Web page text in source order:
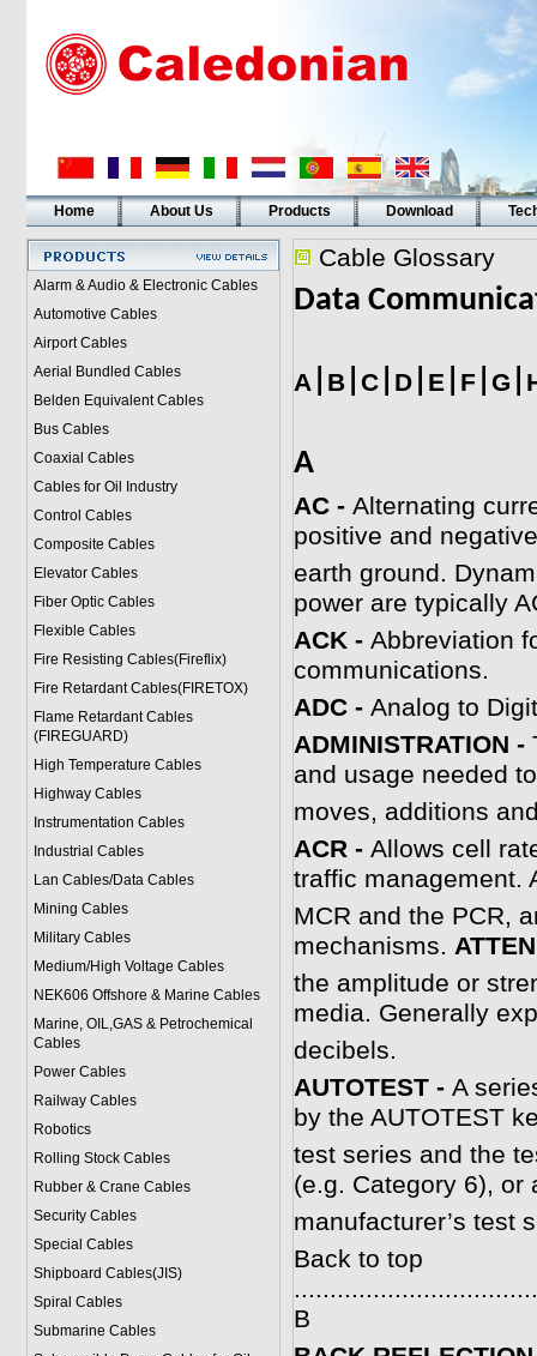
Home About Us Products Download
Alarm & Audio & Electronic Cables
Automotive Cables
Airport Cables
Aerial Bundled Cables
Belden Equivalent Cables
Bus Cables
Coaxial Cables
Cables for Oil Industry
Control Cables
Composite Cables
Elevator Cables
Fiber Optic Cables
Flexible Cables
Fire Resisting Cables(Fireflix)
Fire Retardant Cables(FIRETOX)
Flame Retardant Cables
(FIREGUARD)
High Temperature Cables
Highway Cables
Instrumentation Cables
Industrial Cables
Lan Cables/Data Cables
Mining Cables
Military Cables
Medium/High Voltage Cables
NEK606 Offshore & Marine Cables
Marine, OIL,GAS & Petrochemical
Cables
Power Cables
Railway Cables
Robotics
Rolling Stock Cables
Rubber & Crane Cables
Security Cables
Special Cables
Shipboard Cables(JIS)
Spiral Cables
Submarine Cables
Cable Glossary
Data
A| B| C| D| E| F G
A
AC - Alternating
positive and
earth ground.
power are typically
ACK - Abbreviation
communications.
ADC - Analog to
ADMINISTRATION -
and usage needed
moves, additions
ACR - Allows cell
traffic management.
MCR and the PCR,
mechanisms. A
the amplitude or
media. Generally
decibels.
AUTOTEST - A
by the AUTOTEST
test series and the
(e.g. Category 6), or
manufacturer’s test
Back to top
B